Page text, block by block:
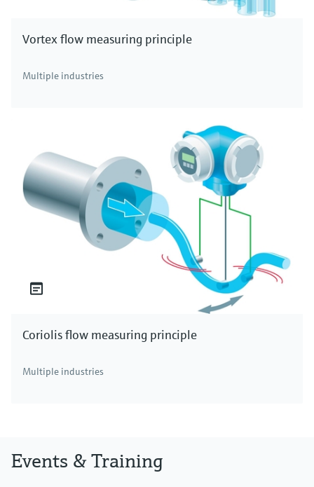
Vortex flow measuring principle
Multiple industries
Coriolis flow measuring principle
Multiple industries
Events & Training